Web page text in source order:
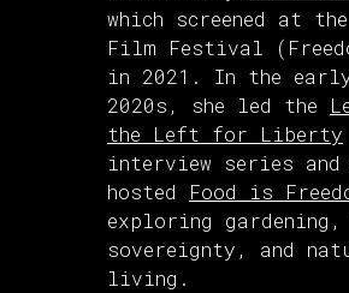
which screened at the
Film Festival
in 2021. In the
2020s, she led the
the Left for Liberty
interview series
hosted Food is
exploring gardening,
sovereignty, and
living.